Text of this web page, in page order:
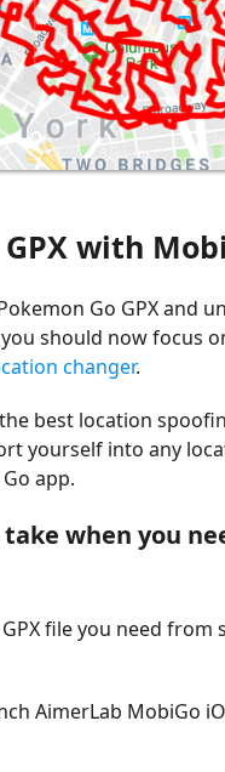
with
Go GPX and
should now focus
changer.
best location
yourself into any
app.
when you
file you need from
AimerLab MobiGo